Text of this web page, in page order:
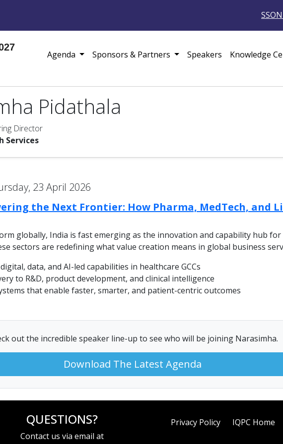
Agenda Sponsors & Partners Speakers Knowledge
Pidathala
Director
Services
23 April 2026
the Next Frontier: How Pharma, MedTech, and
globally, India is fast emerging as the innovation and capability hub for
sectors are redefining what value creation means in global business
data, and AI-led capabilities in healthcare GCCs
to R&D, product development, and clinical intelligence
that enable faster, smarter, and patient-centric outcomes
out the incredible speaker line-up to see who will be joining Narasimha.
Download The Latest Agenda
QUESTIONS?
Contact us via email at
Privacy Policy IQPC Home